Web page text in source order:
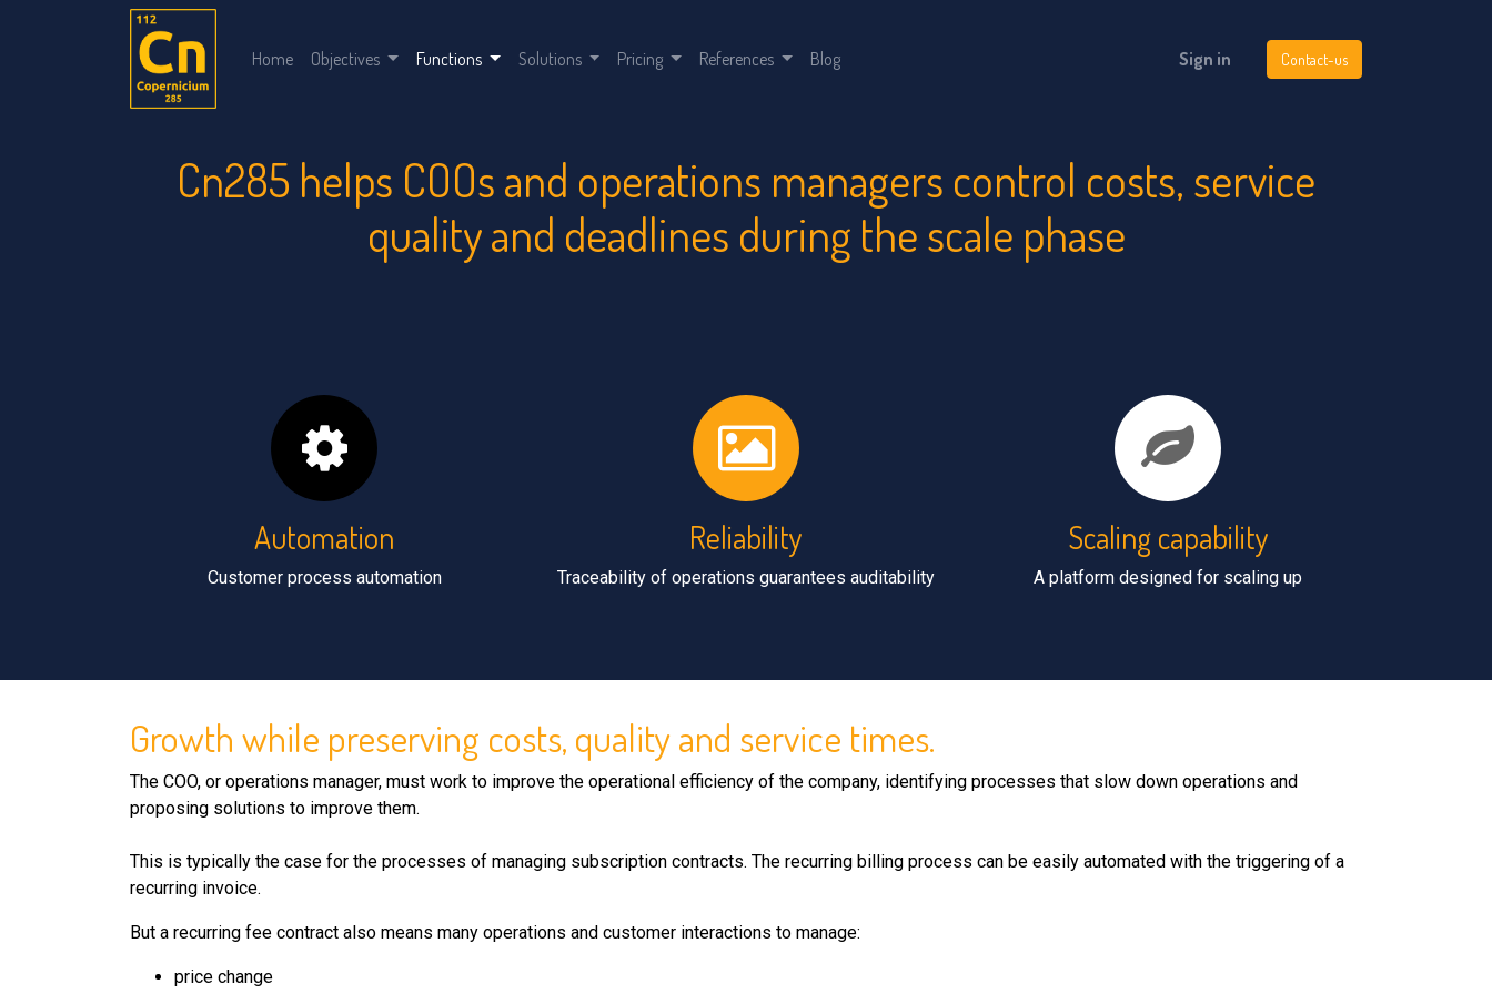
Home Objectives Functions Solutions Pricing References Blog Sign in Contact-us
Cn285 helps COOs and operations managers control costs, service
quality and deadlines during the scale phase
Automation
Customer process automation
Reliability
Traceability of operations guarantees auditability
Scaling capability
A platform designed for scaling up
Growth while preserving costs, quality and service times.
The COO, or operations manager, must work to improve the operational efficiency of the company, identifying processes that slow down operations and
proposing solutions to improve them.
This is typically the case for the processes of managing subscription contracts. The recurring billing process can be easily automated with the triggering of a
recurring invoice.
But a recurring fee contract also means many operations and customer interactions to manage:
price change